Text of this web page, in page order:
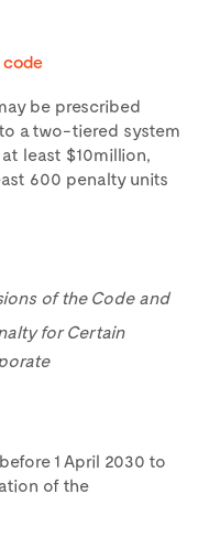
be prescribed
a two-tiered system
least $10million,
600 penalty units
of the Code and
for Certain
1 April 2030 to
of the